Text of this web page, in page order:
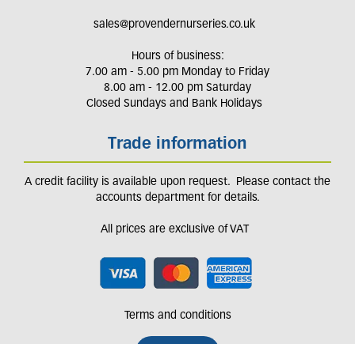
sales@provendernurseries.co.uk
Hours of business:
7.00 am - 5.00 pm Monday to Friday
8.00 am - 12.00 pm Saturday
Closed Sundays and Bank Holidays
Trade information
A credit facility is available upon request. Please contact the
accounts department for details.
All prices are exclusive of VAT
Terms and conditions